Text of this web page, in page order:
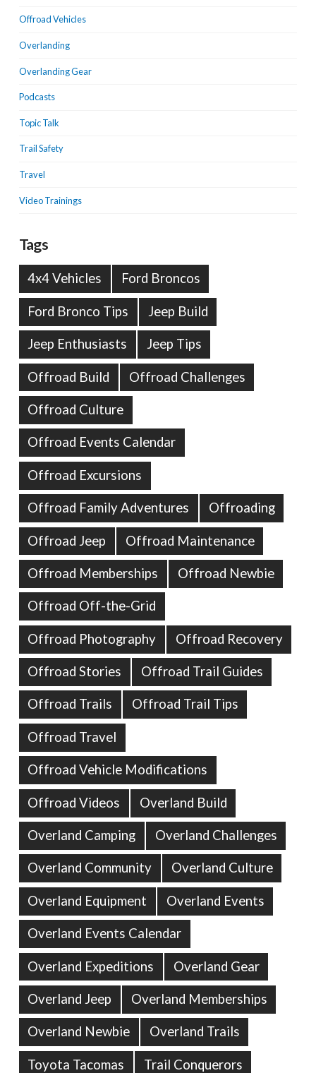
Offroad Vehicles
Overlanding
Overlanding Gear
Podcasts
Topic Talk
Trail Safety
Travel
Video Trainings
Tags
4x4 Vehicles Ford Broncos
Ford Bronco Tips Jeep Build
Jeep Enthusiasts Jeep Tips
Offroad Build Offroad Challenges
Offroad Culture
Offroad Events Calendar
Offroad Excursions
Offroad Family Adventures Offroading
Offroad Jeep Offroad Maintenance
Offroad Memberships Offroad Newbie
Offroad Off-the-Grid
Offroad Photography Offroad Recovery
Offroad Stories Offroad Trail Guides
Offroad Trails Offroad Trail Tips
Offroad Travel
Offroad Vehicle Modifications
Offroad Videos Overland Build
Overland Camping Overland Challenges
Overland Community Overland Culture
Overland Equipment Overland Events
Overland Events Calendar
Overland Expeditions Overland Gear
Overland Jeep Overland Memberships
Overland Newbie Overland Trails
Toyota Tacomas Trail Conquerors